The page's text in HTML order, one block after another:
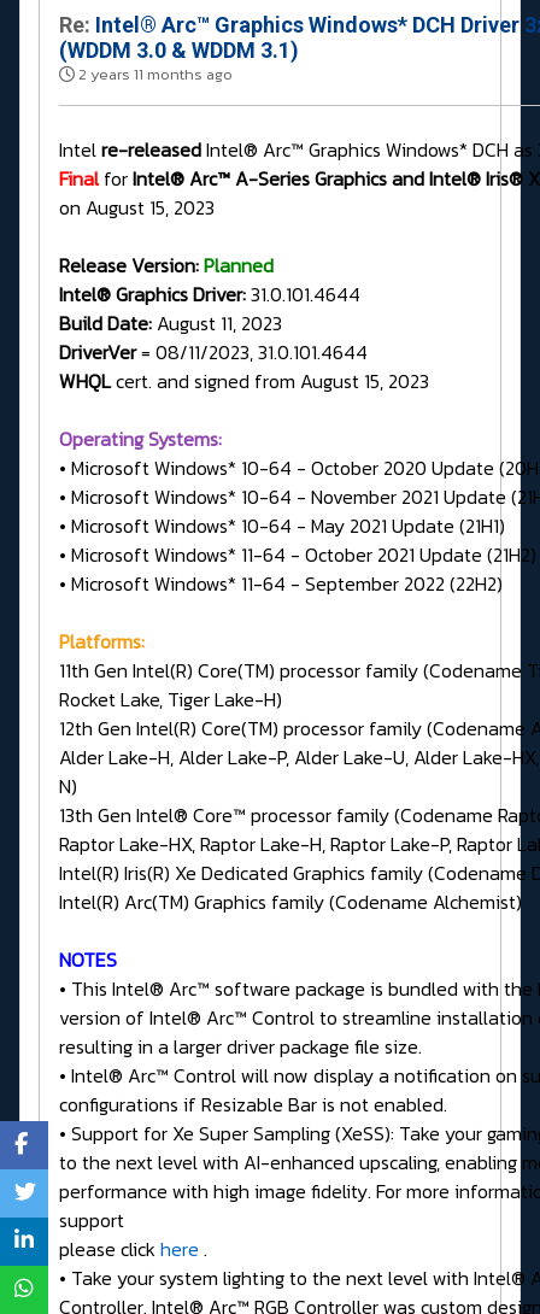
Re: Intel® Arc™ Graphics Windows* DCH Driver
(WDDM 3.0 & WDDM 3.1)
2 years 11 months ago
Intelre-releasedIntel® Arc™ Graphics Windows* DCH as
Final forIntel® Arc™ A-Series Graphics and Intel® Iris®
on August 15, 2023
Release Version:Planned
Intel® Graphics Driver:31.0.101.4644
Build Date: August 11, 2023
DriverVer= 08/11/2023, 31.0.101.4644
WHQLcert. and signed from August 15, 2023
Operating Systems:
• Microsoft Windows* 10-64 - October 2020 Update
• Microsoft Windows* 10-64 - November 2021 Update
• Microsoft Windows* 10-64 - May 2021 Update (21H1)
• Microsoft Windows* 11-64 - October 2021 Update (21H2)
• Microsoft Windows* 11-64 - September 2022 (22H2)
Platforms:
11th Gen Intel(R) Core(TM) processor family (Codename
Rocket Lake, Tiger Lake-H)
12th Gen Intel(R) Core(TM) processor family (Codename
Alder Lake-H, Alder Lake-P, Alder Lake-U, Alder Lake-
N)
13th Gen Intel® Core™ processor family (Codename
Raptor Lake-HX, Raptor Lake-H, Raptor Lake-P, Raptor
Intel(R) Iris(R) Xe Dedicated Graphics family (Codename
Intel(R) Arc(TM) Graphics family (Codename Alchemist)
NOTES
• This Intel® Arc™ software package is bundled with
version of Intel® Arc™ Control to streamline installation
resulting in a larger driver package file size.
• Intel® Arc™ Control will now display a notification on
configurations if Resizable Bar is not enabled.
• Support for Xe Super Sampling (XeSS): Take your
to the next level with AI-enhanced upscaling, enabling
performance with high image fidelity. For more
support
please click here .
• Take your system lighting to the next level with Intel®
Controller. Intel® Arc™ RGB Controller was custom